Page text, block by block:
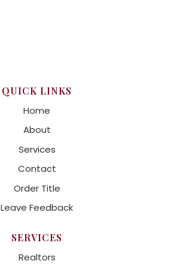
QUICK LINKS
Home
About
Services
Contact
Order Title
Leave Feedback
SERVICES
Realtors